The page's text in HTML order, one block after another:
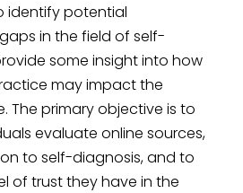
identify potential
in the field of self-
some insight into how
may impact the
The primary objective is to
evaluate online sources,
to self-diagnosis, and to
of trust they have in the